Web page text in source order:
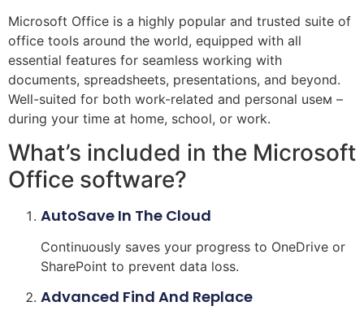
Microsoft Office is a highly popular and trusted suite of
office tools around the world, equipped with all
essential features for seamless working with
documents, spreadsheets, presentations, and beyond.
Well-suited for both work-related and personal useм –
during your time at home, school, or work.
What’s included in the Microsoft
Office software?
AutoSave In The Cloud
Continuously saves your progress to OneDrive or
SharePoint to prevent data loss.
Advanced Find And Replace